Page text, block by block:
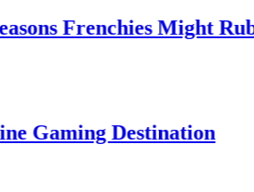
Frenchies Might Rub
Destination